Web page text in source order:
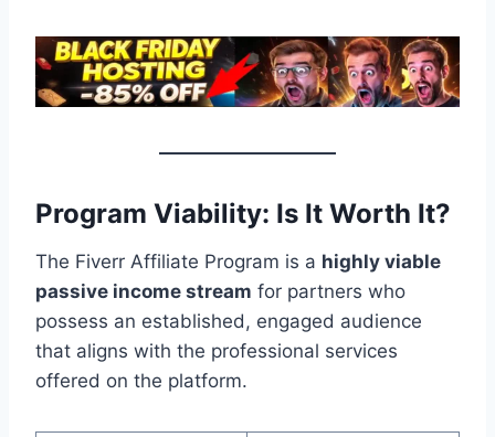
Program Viability: Is It Worth It?
The Fiverr Affiliate Program is a highly viable
passive income stream for partners who
possess an established, engaged audience
that aligns with the professional services
offered on the platform.